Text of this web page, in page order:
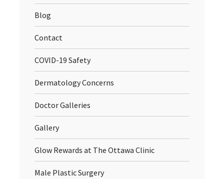
Blog
Contact
COVID-19 Safety
Dermatology Concerns
Doctor Galleries
Gallery
Glow Rewards at The Ottawa Clinic
Male Plastic Surgery